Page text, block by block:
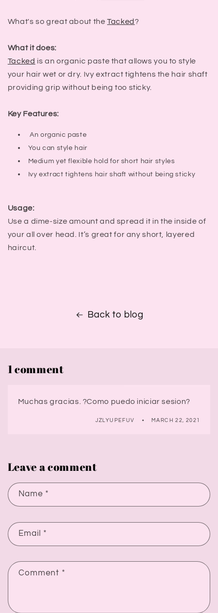
What's so great about theTacked?
What it does:
Tacked is an organic paste that allows you to style
your hair wet or dry. Ivy extract tightens the hair shaft
providing grip without being too sticky.
Key Features:
An organic paste
You can style hair
Medium yet flexible hold for short hair styles
Ivy extract tightens hair shaft without being sticky
Usage:
Use a dime-size amount and spread it in the inside of
your all over head. It’s great for any short, layered
haircut.
Back to blog
1 comment
Muchas gracias. ?Como puedo iniciar sesion?
JZLYUPEFUV MARCH 22, 2021
Leave a comment
Name *
Email *
Comment *